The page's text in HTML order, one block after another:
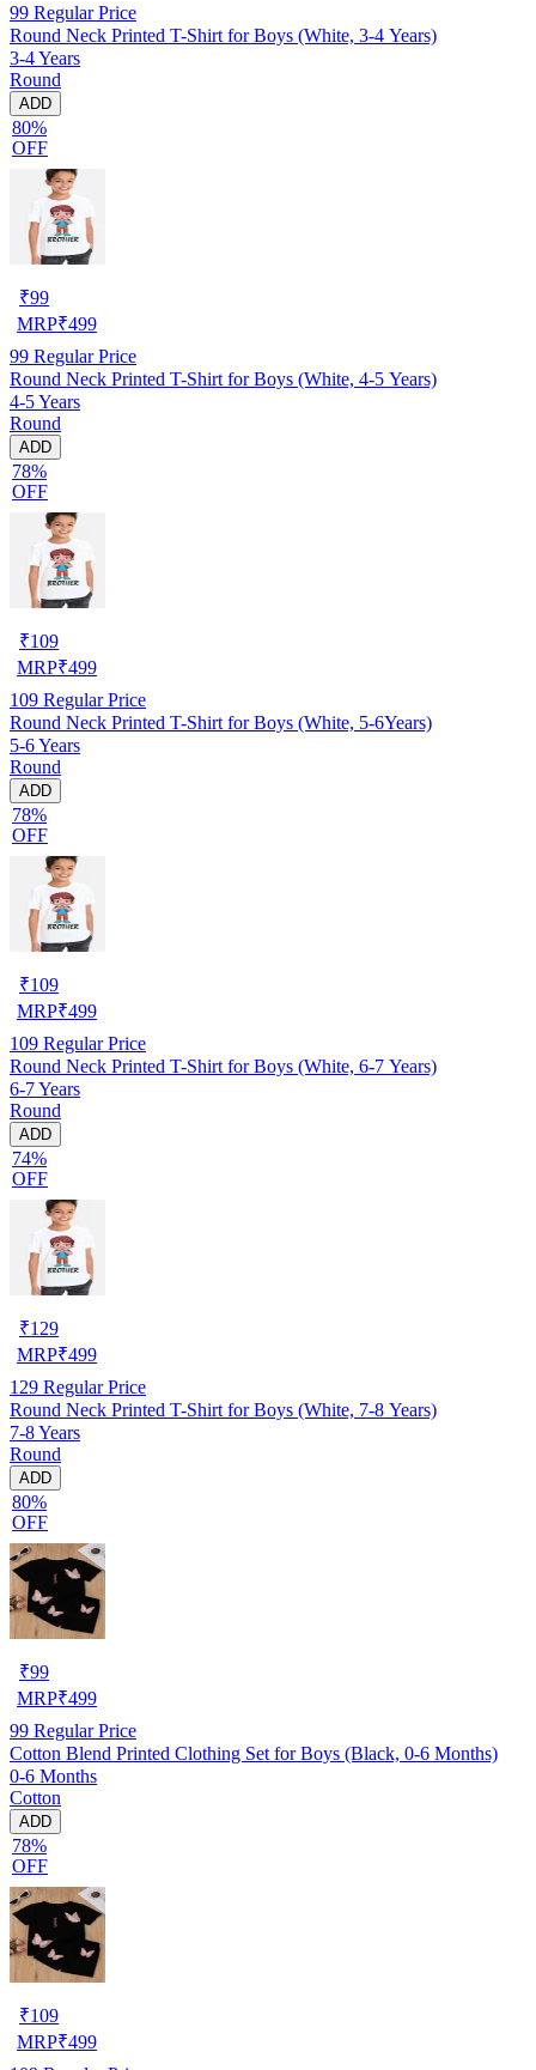
99 Regular Price
Round Neck Printed T-Shirt for Boys (White, 3-4 Years)
3-4 Years
Round
ADD
80%
OFF
₹99
MRP₹499
99 Regular Price
Round Neck Printed T-Shirt for Boys (White, 4-5 Years)
4-5 Years
Round
ADD
78%
OFF
₹109
MRP₹499
109 Regular Price
Round Neck Printed T-Shirt for Boys (White, 5-6Years)
5-6 Years
Round
ADD
78%
OFF
₹109
MRP₹499
109 Regular Price
Round Neck Printed T-Shirt for Boys (White, 6-7 Years)
6-7 Years
Round
ADD
74%
OFF
₹129
MRP₹499
129 Regular Price
Round Neck Printed T-Shirt for Boys (White, 7-8 Years)
7-8 Years
Round
ADD
80%
OFF
₹99
MRP₹499
99 Regular Price
Cotton Blend Printed Clothing Set for Boys (Black, 0-6 Months)
0-6 Months
Cotton
ADD
78%
OFF
₹109
MRP₹499